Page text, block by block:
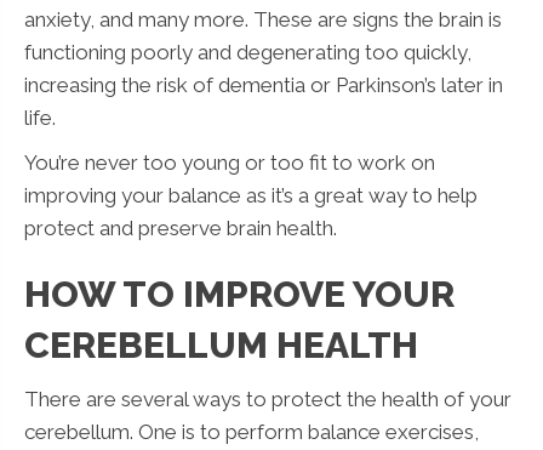
anxiety, and many more. These are signs the brain is
functioning poorly and degenerating too quickly,
increasing the risk of dementia or Parkinson’s later in
life.
You’re never too young or too fit to work on
improving your balance as it’s a great way to help
protect and preserve brain health.
HOW TO IMPROVE YOUR
CEREBELLUM HEALTH
There are several ways to protect the health of your
cerebellum. One is to perform balance exercises,